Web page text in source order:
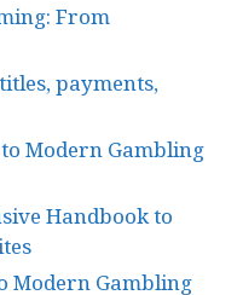
From
payments,
Modern Gambling
Handbook to
Modern Gambling